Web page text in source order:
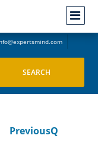
PreviousQ